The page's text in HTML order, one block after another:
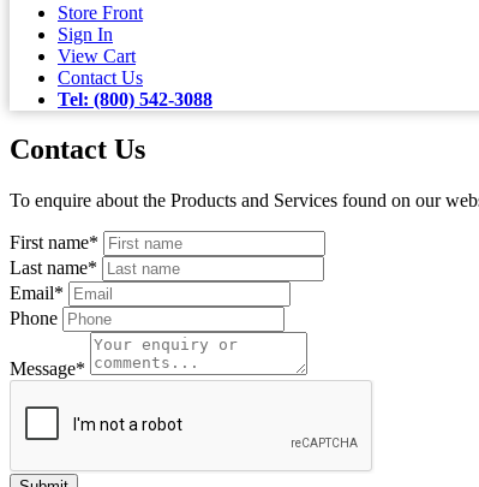
Store Front
Sign In
View Cart
Contact Us
Tel: (800) 542-3088
Contact Us
To enquire about the Products and Services found on our
First name*
Last name*
Email*
Phone
Message*